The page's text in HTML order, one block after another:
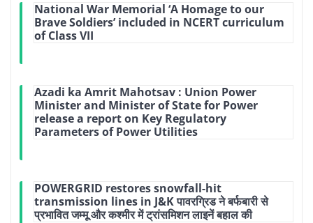
National War Memorial ‘A Homage to our
Brave Soldiers’ included in NCERT curriculum
of Class VII
Azadi ka Amrit Mahotsav : Union Power
Minister and Minister of State for Power
release a report on Key Regulatory
Parameters of Power Utilities
POWERGRID restores snowfall-hit
transmission lines in J&K पावरग्रिड ने बर्फबारी से
प्रभावित जम्मू और कश्मीर में ट्रांसमिशन लाइनें बहाल की